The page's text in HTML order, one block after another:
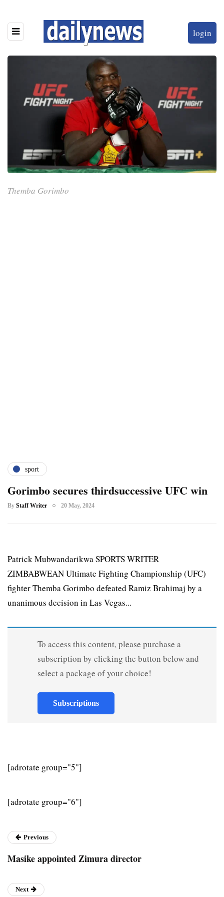
login
Themba Gorimbo
sport
Gorimbo secures thirdsuccessive UFC win
By Staff Writer 20 May, 2024
Patrick Mubwandarikwa SPORTS WRITER
ZIMBABWEAN Ultimate Fighting Championship (UFC)
fighter Themba Gorimbo defeated Ramiz Brahimaj by a
unanimous decision in Las Vegas...
To access this content, please purchase a
subscription by clicking the button below and
select a package of your choice!
Subscriptions
[adrotate group="5"]
[adrotate group="6"]
Previous
Masike appointed Zimura director
Next